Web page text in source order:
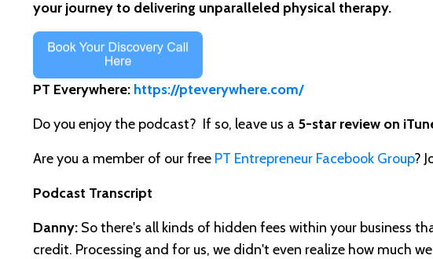
your journey to delivering unparalleled physical therapy.
PT Everywhere: https://pteverywhere.com/
Do you enjoy the podcast? If so, leave us a 5-star review on
Are you a member of our free PT Entrepreneur Facebook Group?
Podcast Transcript
Danny: So there's all kinds of hidden fees within your business
credit. Processing and for us, we didn't even realize how much